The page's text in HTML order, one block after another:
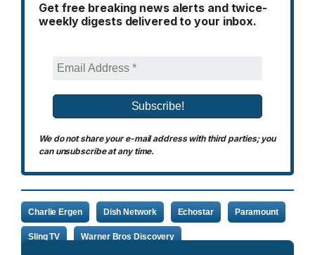
Get free breaking news alerts and twice-
weekly digests delivered to your inbox.
We do not share your e-mail address with third parties; you
can unsubscribe at any time.
Charlie Ergen Dish Network Echostar Paramount
Sling TV Warner Bros Discovery